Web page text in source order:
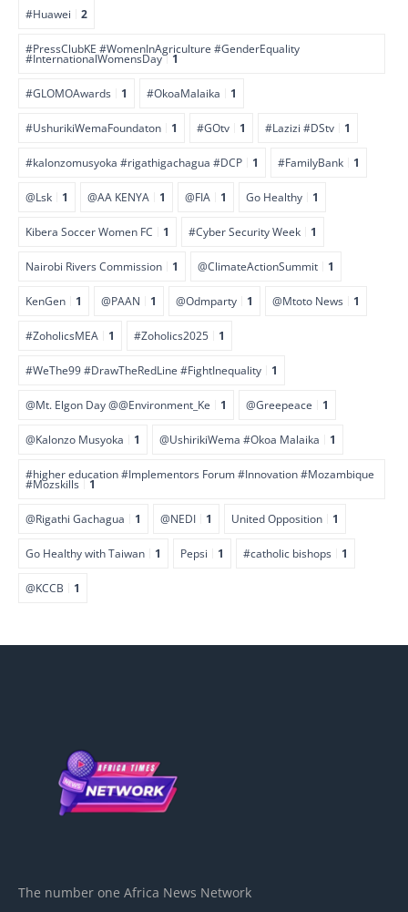
#Huawei 2
#PressClubKE #WomenInAgriculture #GenderEquality
#InternationalWomensDay 1
#GLOMOAwards 1 #OkoaMalaika 1
#UshurikiWemaFoundaton 1 #GOtv 1 #Lazizi #DStv 1
#kalonzomusyoka #rigathigachagua #DCP 1 #FamilyBank 1
@Lsk 1 @AA KENYA 1 @FIA 1 Go Healthy 1
Kibera Soccer Women FC 1 #Cyber Security Week 1
Nairobi Rivers Commission 1 @ClimateActionSummit 1
KenGen 1 @PAAN 1 @Odmparty 1 @Mtoto News 1
#ZoholicsMEA 1 #Zoholics2025 1
#WeThe99 #DrawTheRedLine #FightInequality 1
@Mt. Elgon Day @@Environment_Ke 1 @Greepeace 1
@Kalonzo Musyoka 1 @UshirikiWema #Okoa Malaika 1
#higher education #Implementors Forum #Innovation #Mozambique
#Mozskills 1
@Rigathi Gachagua 1 @NEDI 1 United Opposition 1
Go Healthy with Taiwan 1 Pepsi 1 #catholic bishops 1
@KCCB 1
The number one Africa News Network